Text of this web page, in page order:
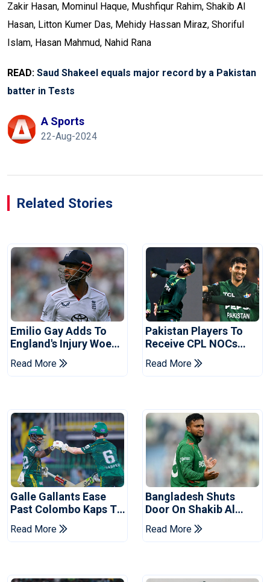
Zakir Hasan, Mominul Haque, Mushfiqur Rahim, Shakib Al
Hasan, Litton Kumer Das, Mehidy Hassan Miraz, Shoriful
Islam, Hasan Mahmud, Nahid Rana
READ: Saud Shakeel equals major record by a Pakistan
batter in Tests
A Sports
22-Aug-2024
Related Stories
Emilio Gay Adds To
England's Injury Woes
Ahead Of Pakistan
Series
Read More
Pakistan Players To
Receive CPL NOCs
After Champions Cup:
Reports
Read More
Galle Gallants Ease
Past Colombo Kaps To
Book Place In LPL
2026 Final
Read More
Bangladesh Shuts
Door On Shakib Al
Hasan After Hasina
Event
Read More